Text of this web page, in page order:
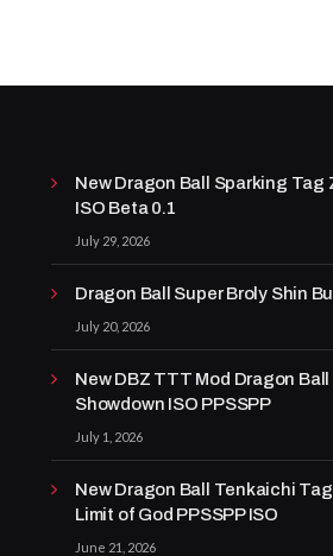
New Dragon Ball Sparking Tag
ISO Beta 0.1
July 29, 2026
Dragon Ball Super Broly Shin
July 20, 2026
New DBZ TTT Mod Dragon
Showdown ISO PPSSPP
July 1, 2026
New Dragon Ball Tenkaichi
Limit of God PPSSPP ISO
June 21, 2026